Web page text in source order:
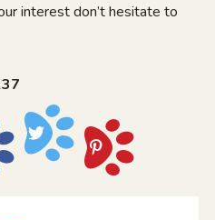
interest don’t hesitate to